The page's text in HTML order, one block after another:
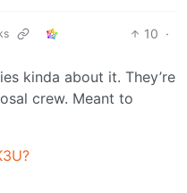
10 ·
kinda about it. They’re
crew. Meant to